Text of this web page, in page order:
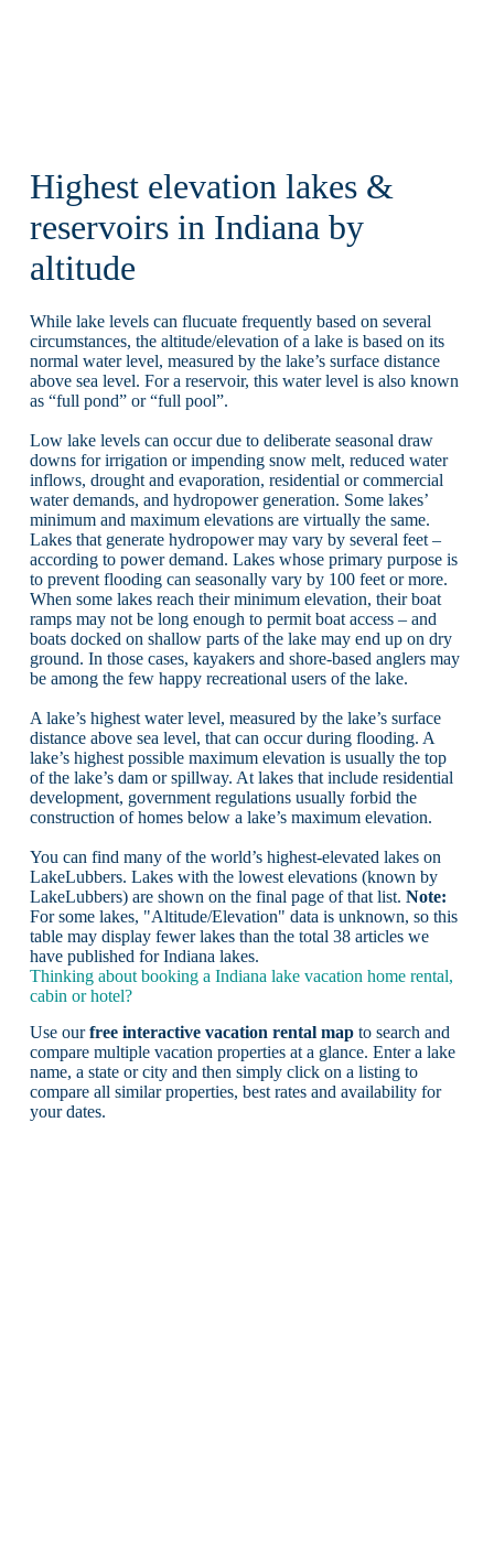
Highest elevation lakes &
reservoirs in Indiana by
altitude
While lake levels can flucuate frequently based on several
circumstances, the altitude/elevation of a lake is based on its
normal water level, measured by the lake’s surface distance
above sea level. For a reservoir, this water level is also known
as “full pond” or “full pool”.
Low lake levels can occur due to deliberate seasonal draw
downs for irrigation or impending snow melt, reduced water
inflows, drought and evaporation, residential or commercial
water demands, and hydropower generation. Some lakes’
minimum and maximum elevations are virtually the same.
Lakes that generate hydropower may vary by several feet –
according to power demand. Lakes whose primary purpose is
to prevent flooding can seasonally vary by 100 feet or more.
When some lakes reach their minimum elevation, their boat
ramps may not be long enough to permit boat access – and
boats docked on shallow parts of the lake may end up on dry
ground. In those cases, kayakers and shore-based anglers may
be among the few happy recreational users of the lake.
A lake’s highest water level, measured by the lake’s surface
distance above sea level, that can occur during flooding. A
lake’s highest possible maximum elevation is usually the top
of the lake’s dam or spillway. At lakes that include residential
development, government regulations usually forbid the
construction of homes below a lake’s maximum elevation.
You can find many of the world’s highest-elevated lakes on
LakeLubbers. Lakes with the lowest elevations (known by
LakeLubbers) are shown on the final page of that list. Note:
For some lakes, "Altitude/Elevation" data is unknown, so this
table may display fewer lakes than the total 38 articles we
have published for Indiana lakes.
Thinking about booking a Indiana lake vacation home rental,
cabin or hotel?
Use ourfree interactive vacation rental mapto search and
compare multiple vacation properties at a glance. Enter a lake
name, a state or city and then simply click on a listing to
compare all similar properties, best rates and availability for
your dates.